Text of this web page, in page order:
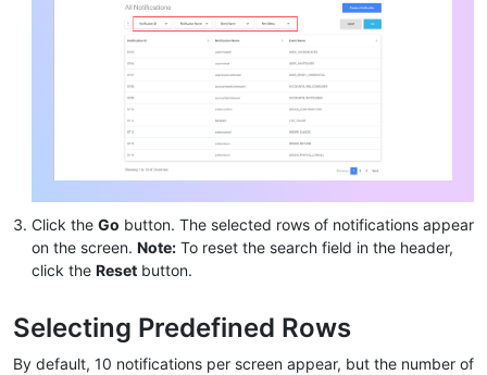
Click the Go button. The selected rows of notifications appear
on the screen. Note: To reset the search field in the header,
click the Reset button.
Selecting Predefined Rows
By default, 10 notifications per screen appear, but the number of